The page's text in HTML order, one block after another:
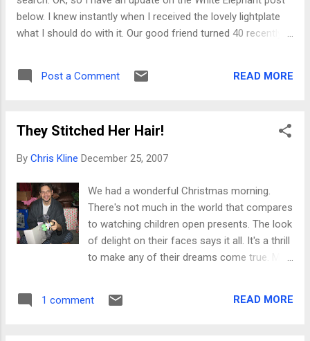
below. I knew instantly when I received the lovely lightplate
what I should do with it. Our good friend turned 40 recently
dressed in black. I had to come up with the perfect gift. What
a better birthday gift than a Michaelangelo's-David lightplate?
of our friend's husband. A little crafty patchwork (yeah, that's
hubbie's mug was secured to the lightplate, the gift was
completed with a clever card suggesting she could now turn
him on or off whenever she likes. Ahh, sometimes pure
genius just flows, what can I say?! Yeah, pure genius. Inc...
Post a Comment READ MORE
They Stitched Her Hair!
By Chris Kline December 25, 2007
We had a wonderful Christmas morning.
There's not much in the world that compares
to watching children open presents. The look
of delight on their faces says it all. It's a thrill
to make any of their dreams come true. My
lots of care this year to get gifts that would
1 comment READ MORE